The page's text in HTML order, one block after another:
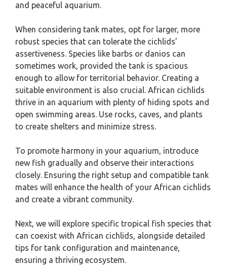
and peaceful aquarium.
When considering tank mates, opt for larger, more
robust species that can tolerate the cichlids’
assertiveness. Species like barbs or danios can
sometimes work, provided the tank is spacious
enough to allow for territorial behavior. Creating a
suitable environment is also crucial. African cichlids
thrive in an aquarium with plenty of hiding spots and
open swimming areas. Use rocks, caves, and plants
to create shelters and minimize stress.
To promote harmony in your aquarium, introduce
new fish gradually and observe their interactions
closely. Ensuring the right setup and compatible tank
mates will enhance the health of your African cichlids
and create a vibrant community.
Next, we will explore specific tropical fish species that
can coexist with African cichlids, alongside detailed
tips for tank configuration and maintenance,
ensuring a thriving ecosystem.